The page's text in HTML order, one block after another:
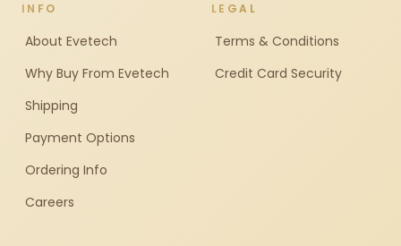
INFO
About Evetech
Why Buy From Evetech
Shipping
Payment Options
Ordering Info
Careers
LEGAL
Terms & Conditions
Credit Card Security